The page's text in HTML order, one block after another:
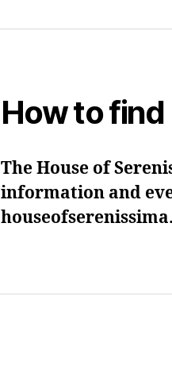
How to find
The House of
information and